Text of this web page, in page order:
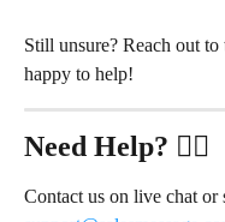
Still unsure? Reach out to
happy to help!
Need Help? ✋🏻
Contact us on live chat or